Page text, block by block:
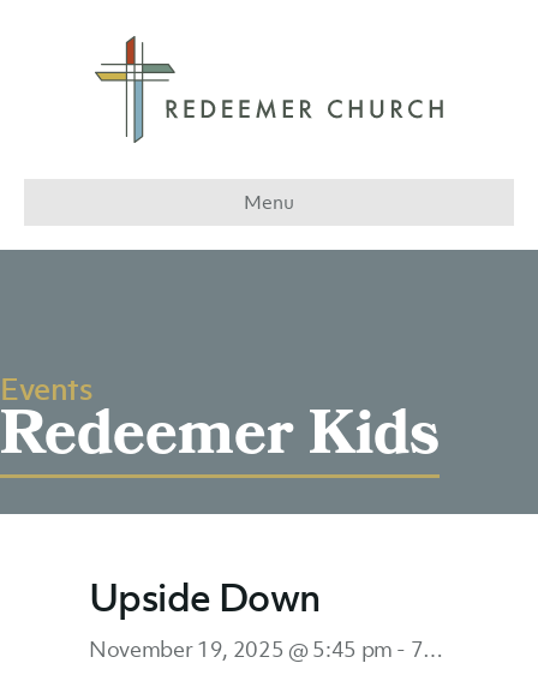
Menu
Events
Redeemer Kids
Upside Down
November 19, 2025 @ 5:45 pm - 7:45 pm